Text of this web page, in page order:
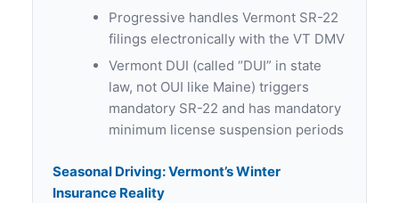
Progressive handles Vermont SR-22
filings electronically with the VT DMV
Vermont DUI (called “DUI” in state
law, not OUI like Maine) triggers
mandatory SR-22 and has mandatory
minimum license suspension periods
Seasonal Driving: Vermont’s Winter
Insurance Reality